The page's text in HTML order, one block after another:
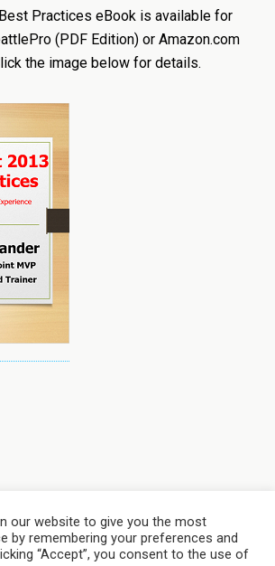
Practices eBook is available for
(PDF Edition) or Amazon.com
the image below for details.
Back to top
our website to give you the most
by remembering your preferences and
“Accept”, you consent to the use of